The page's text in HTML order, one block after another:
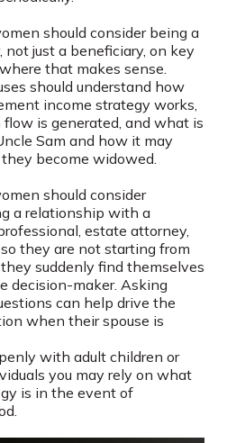
should consider being a
not just a beneficiary, on key
that makes sense.
should understand how
income strategy works,
flow is generated, and what is
Sam and how it may
become widowed.
should consider
a relationship with a
estate attorney,
they are not starting from
suddenly find themselves
decision-maker. Asking
can help drive the
when their spouse is
with adult children or
you may rely on what
is in the event of